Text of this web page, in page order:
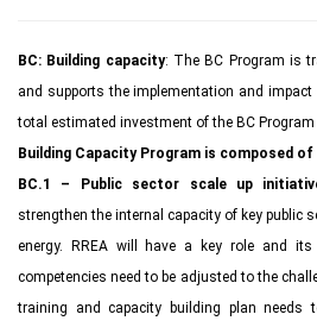
BC: Building capacity: The BC Program is
and supports the implementation and
total estimated investment of the BC Program
Building Capacity Program is composed
BC.1 – Public sector scale up
strengthen the internal capacity of key public
energy. RREA will have a key role and
competencies need to be adjusted to the
training and capacity building plan needs